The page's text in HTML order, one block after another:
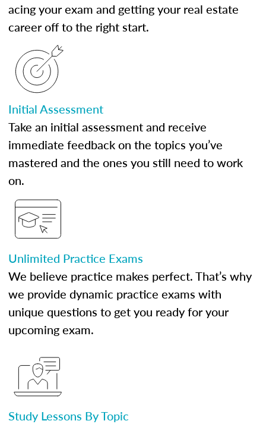
acing your exam and getting your real estate
career off to the right start.
Initial Assessment
Take an initial assessment and receive
immediate feedback on the topics you’ve
mastered and the ones you still need to work
on.
Unlimited Practice Exams
We believe practice makes perfect. That’s why
we provide dynamic practice exams with
unique questions to get you ready for your
upcoming exam.
Study Lessons By Topic